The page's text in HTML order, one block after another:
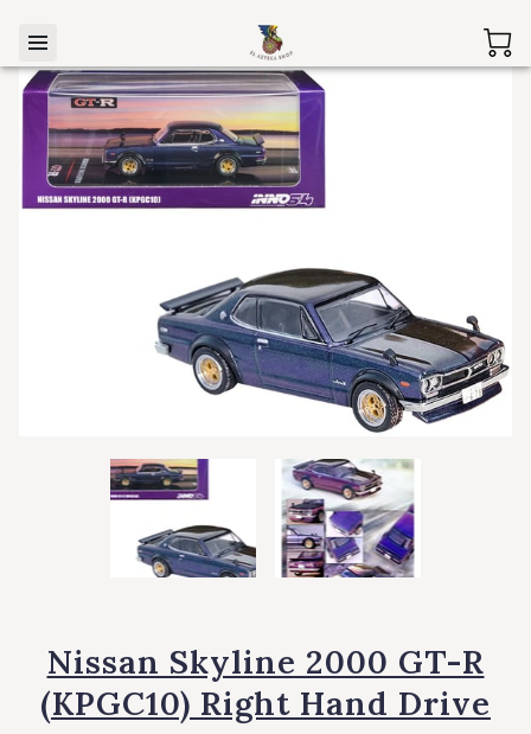
Nissan Skyline 2000 GT-R
(KPGC10) Right Hand Drive